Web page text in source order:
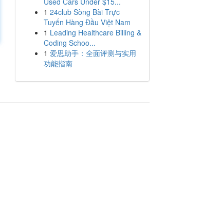
1 24club Sòng Bài Trực
Tuyến Hàng Đầu Việt Nam
1 Leading Healthcare Billing &
Coding Schoo...
1 爱思助手：全面评测与实用
功能指南